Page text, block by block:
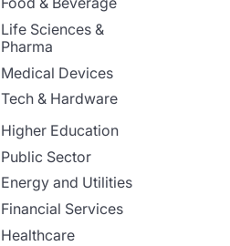
Life Sciences &
Pharma
Medical Devices
Tech & Hardware
Higher Education
Public Sector
Energy and Utilities
Financial Services
Healthcare